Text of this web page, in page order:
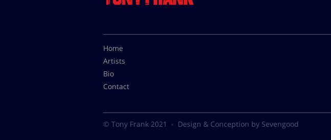
Home
Artists
Bio
Contact
© Tony Frank 2021 - Design & Conception by Sevengood